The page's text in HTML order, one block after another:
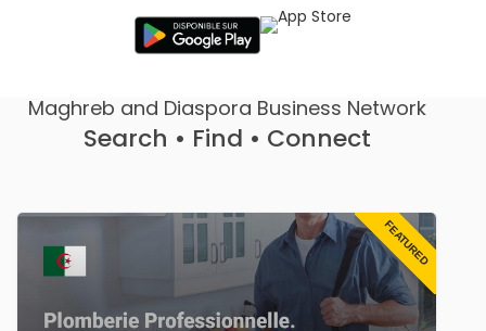
Maghreb and Diaspora Business Network
Search • Find • Connect
FEATURED